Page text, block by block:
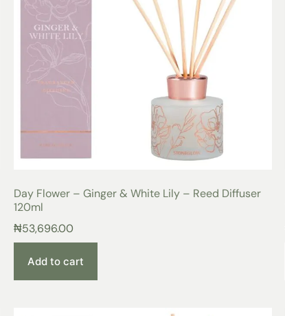
Day Flower – Ginger & White Lily – Reed Diffuser
120ml
₦53,696.00
Add to cart